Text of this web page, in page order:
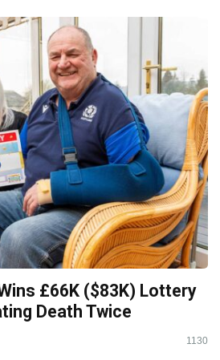
£66K ($83K) Lottery
Death Twice
1130